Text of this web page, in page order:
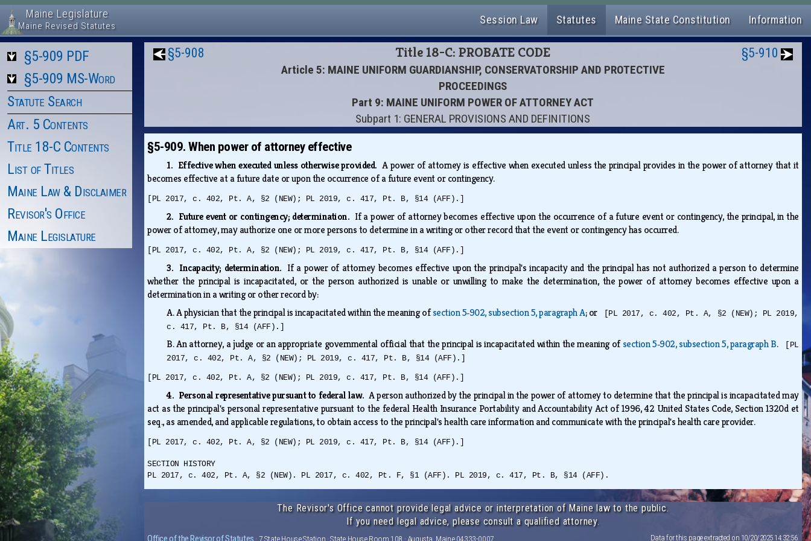
Maine Legislature
Maine Revised Statutes Session Law Statutes Maine State Constitution Information
§5-909 PDF
§5-909 MS-Word
Statute Search
Art. 5 Contents
Title 18-C Contents
List of Titles
Maine Law & Disclaimer
Revisor's Office
Maine Legislature
§5-908 Title 18-C: PROBATE CODE
Article 5: MAINE UNIFORM GUARDIANSHIP, CONSERVATORSHIP AND PROTECTIVE
PROCEEDINGS
Part 9: MAINE UNIFORM POWER OF ATTORNEY ACT
Subpart 1: GENERAL PROVISIONS AND DEFINITIONS
§5-910
§5-909. When power of attorney effective
1. Effective when executed unless otherwise provided.A power of attorney is effective when executed unless the principal provides in the power of attorney that it
becomes effective at a future date or upon the occurrence of a future event or contingency.
[PL 2017, c. 402, Pt. A, §2 (NEW); PL 2019, c. 417, Pt. B, §14 (AFF).]
2. Future event or contingency; determination. If a power of attorney becomes effective upon the occurrence of a future event or contingency, the principal, in the
power of attorney, may authorize one or more persons to determine in a writing or other record that the event or contingency has occurred.
[PL 2017, c. 402, Pt. A, §2 (NEW); PL 2019, c. 417, Pt. B, §14 (AFF).]
3. Incapacity; determination. If a power of attorney becomes effective upon the principal's incapacity and the principal has not authorized a person to determine
whether the principal is incapacitated, or the person authorized is unable or unwilling to make the determination, the power of attorney becomes effective upon a
determination in a writing or other record by:
A.A physician that the principal is incapacitated within the meaning ofsection 5‑902, subsection 5, paragraph A; or
[PL 2017, c. 402, Pt. A, §2 (NEW); PL 2019,
c. 417, Pt. B, §14 (AFF).]
B.An attorney, a judge or an appropriate governmental official that the principal is incapacitated within the meaning ofsection 5‑902, subsection 5, paragraph B.
[PL
2017, c. 402, Pt. A, §2 (NEW); PL 2019, c. 417, Pt. B, §14 (AFF).]
[PL 2017, c. 402, Pt. A, §2 (NEW); PL 2019, c. 417, Pt. B, §14 (AFF).]
4. Personal representative pursuant to federal law.A person authorized by the principal in the power of attorney to determine that the principal is incapacitated may
act as the principal's personal representative pursuant to the federal Health Insurance Portability and Accountability Act of 1996, 42 United States Code, Section 1320d et
seq., as amended, and applicable regulations, to obtain access to the principal's health care information and communicate with the principal's health care provider.
[PL 2017, c. 402, Pt. A, §2 (NEW); PL 2019, c. 417, Pt. B, §14 (AFF).]
SECTION HISTORY
PL 2017, c. 402, Pt. A, §2 (NEW). PL 2017, c. 402, Pt. F, §1 (AFF). PL 2019, c. 417, Pt. B, §14 (AFF).
The Revisor's Office cannot provide legal advice or interpretation of Maine law to the public.
If you need legal advice, please consult a qualified attorney.
Office of the Revisor of Statutes · 7 State House Station · State House Room 108 · Augusta, Maine 04333-0007 Data for this page extracted on 10/20/2025 14:32:56.